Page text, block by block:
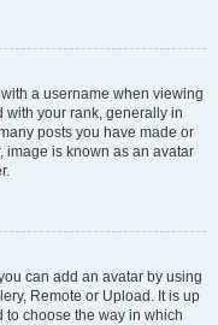
a username when viewing
with your rank, generally in
posts you have made or
image is known as an avatar
can add an avatar by using
Remote or Upload. It is up
to choose the way in which